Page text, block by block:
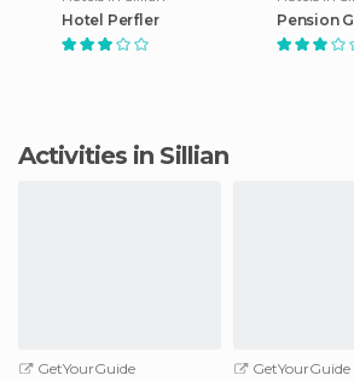
Hotel Perfler
Pension
Activities in Sillian
GetYourGuide
GetYourGuide